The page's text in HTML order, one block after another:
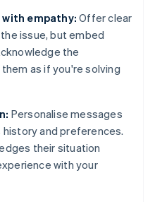
empathy: Offer clear
issue, but embed
the
as if you're solving
Personalise messages
and preferences.
their situation
with your